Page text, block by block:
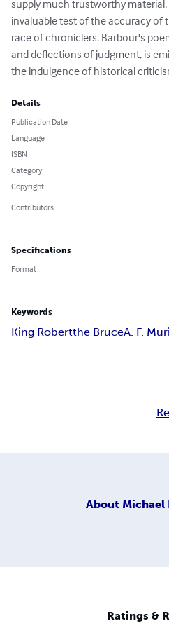
supply much trustworthy
invaluable test of the accuracy of
race of chroniclers. Barbour's
and deflections of judgment, is
the indulgence of historical
Details
Publication Date
Language
ISBN
Category
Copyright
Contributors
Specifications
Format
Keywords
King Robertthe BruceA. F.
About Michael
Ratings &